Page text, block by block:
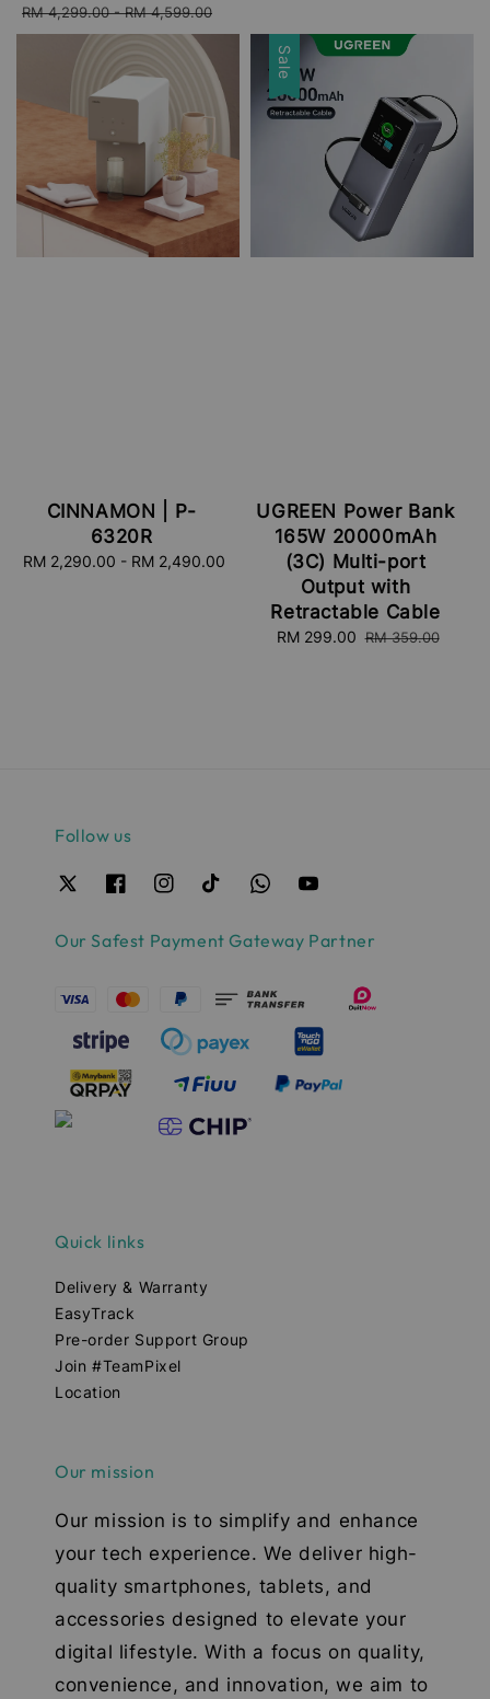
Regular
price
RM 4,299.00-RM 4,599.00
CINNAMON | P-
6320R
Regular
RM 2,290.00 - RM 2,490.00
Sale
UGREEN Power Bank
165W 20000mAh
(3C) Multi-port
Output with
Retractable Cable
Sale
RM 299.00 Regular
RM 359.00
Follow us
Our Safest Payment Gateway Partner
Quick links
Delivery & Warranty
EasyTrack
Pre-order Support Group
Join #TeamPixel
Location
Our mission
Our mission is to simplify and enhance
your tech experience. We deliver high-
quality smartphones, tablets, and
accessories designed to elevate your
digital lifestyle. With a focus on quality,
convenience, and innovation, we aim to